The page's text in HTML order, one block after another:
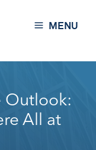
MENU
Outlook:
All at